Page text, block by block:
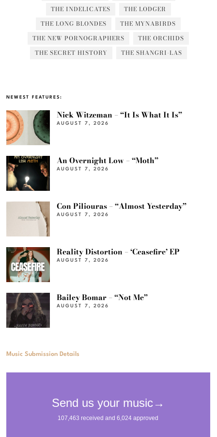
THE INDELICATES
THE LODGER
THE LONG BLONDES
THE MYNABIRDS
THE NEW PORNOGRAPHERS
THE ORCHIDS
THE SECRET HISTORY
THE SHANGRI-LAS
NEWEST FEATURES:
Nick Witzeman – “It Is What It Is”
AUGUST 7, 2026
An Overnight Low – “Moth”
AUGUST 7, 2026
Con Piliouras – “Almost Yesterday”
AUGUST 7, 2026
Reality Distortion – ‘Ceasefire’ EP
AUGUST 7, 2026
Bailey Bomar – “Not Me”
AUGUST 7, 2026
Music Submission Details